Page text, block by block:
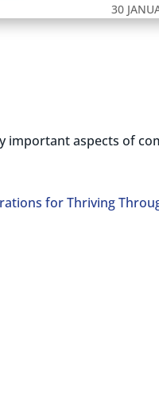
30
important aspects of
for Thriving